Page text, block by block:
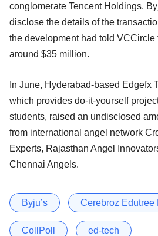
conglomerate Tencent Holdings.
disclose the details of the
the development had told VCCircle
around $35 million.
In June, Hyderabad-based Edgefx
which provides do-it-yourself
students, raised an undisclosed
from international angel network
Experts, Rajasthan Angel
Chennai Angels.
Byju’s Cerebroz Edutree
CollPoll ed-tech